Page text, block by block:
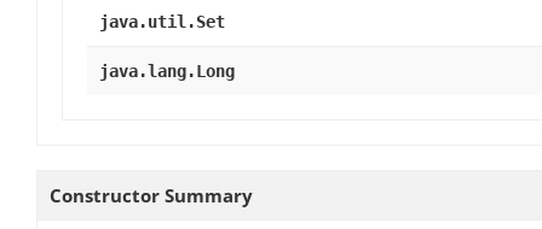
java.util.Set
java.lang.Long
Constructor Summary